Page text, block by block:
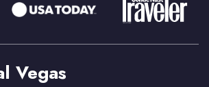
Vegas